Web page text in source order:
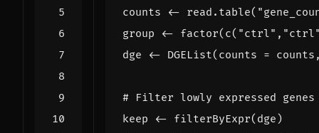
counts
<- read.table(
group
<- factor( c( "ctrl" ,
dge
<- DGEList( counts = counts
# Filter lowly expressed genes
keep
<- filterByExpr( dge )